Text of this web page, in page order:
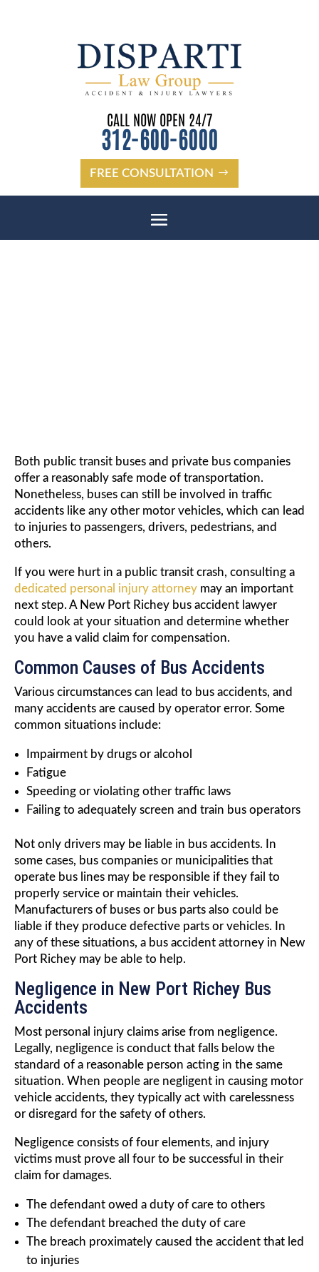
CALL NOW OPEN 24/7
312-600-6000
FREE CONSULTATION
Both public transit buses and private bus companies
offer a reasonably safe mode of transportation.
Nonetheless, buses can still be involved in traffic
accidents like any other motor vehicles, which can lead
to injuries to passengers, drivers, pedestrians, and
others.
If you were hurt in a public transit crash, consulting a
dedicated personal injury attorney may an important
next step. A New Port Richey bus accident lawyer
could look at your situation and determine whether
you have a valid claim for compensation.
Common Causes of Bus Accidents
Various circumstances can lead to bus accidents, and
many accidents are caused by operator error. Some
common situations include:
Impairment by drugs or alcohol
Fatigue
Speeding or violating other traffic laws
Failing to adequately screen and train bus operators
Not only drivers may be liable in bus accidents. In
some cases, bus companies or municipalities that
operate bus lines may be responsible if they fail to
properly service or maintain their vehicles.
Manufacturers of buses or bus parts also could be
liable if they produce defective parts or vehicles. In
any of these situations, a bus accident attorney in New
Port Richey may be able to help.
Negligence in New Port Richey Bus
Accidents
Most personal injury claims arise from negligence.
Legally, negligence is conduct that falls below the
standard of a reasonable person acting in the same
situation. When people are negligent in causing motor
vehicle accidents, they typically act with carelessness
or disregard for the safety of others.
Negligence consists of four elements, and injury
victims must prove all four to be successful in their
claim for damages.
The defendant owed a duty of care to others
The defendant breached the duty of care
The breach proximately caused the accident that led
to injuries